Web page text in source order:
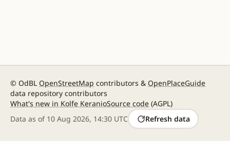
© OdBL OpenStreetMap contributors & OpenPlaceGuide
data repository contributors
What's new in Kolfe KeranioSource code (AGPL)
Data as of 10 Aug 2026, 14:30 UTC Refresh data